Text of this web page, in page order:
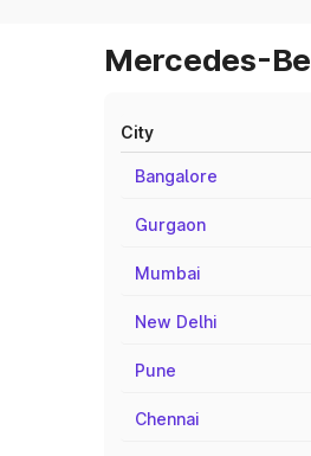
Mercedes-
City
Bangalore
Gurgaon
Mumbai
New Delhi
Pune
Chennai